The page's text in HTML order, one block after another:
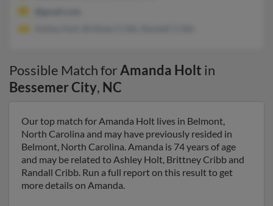
Possible Match forAmanda Holt in
Bessemer City, NC
Our top match for Amanda Holt lives in Belmont,
North Carolina and may have previously resided in
Belmont, North Carolina. Amanda is 74 years of age
and may be related to Ashley Holt, Brittney Cribb and
Randall Cribb. Run a full report on this result to get
more details on Amanda.